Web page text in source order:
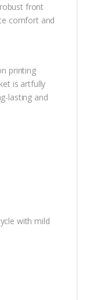
front
comfort and
printing
is artfully
lasting and
with mild